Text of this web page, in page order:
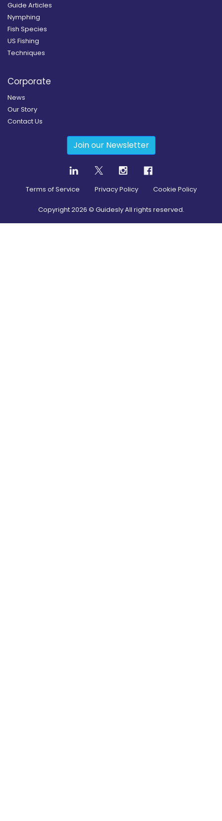
Guide Articles
Nymphing
Fish Species
US Fishing
Techniques
Corporate
News
Our Story
Contact Us
Join our Newsletter
Terms of Service Privacy Policy Cookie Policy
Copyright2026 © Guidesly All rights reserved.